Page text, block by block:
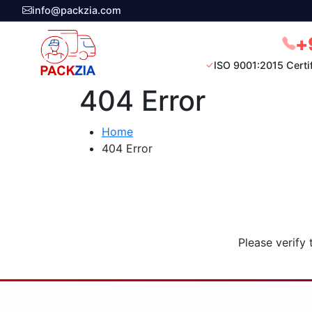
info@packzia.com
ISO 9001:2015
404 Error
Home
404 Error
Please verify